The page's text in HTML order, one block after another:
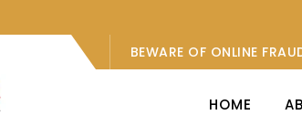
BEWARE OF ONLINE
HOME